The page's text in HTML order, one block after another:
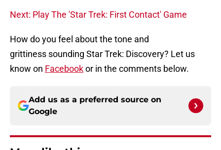
Next: Play The 'Star Trek: First Contact' Game
How do you feel about the tone and
grittiness sounding Star Trek: Discovery? Let us
know on Facebookor in the comments below.
Add us as a preferred source on
Google